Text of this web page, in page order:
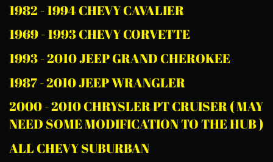
1982 - 1994 CHEVY CAVALIER
1969 - 1993 CHEVY CORVETTE
1993 - 2010 JEEP GRAND CHEROKEE
1987 - 2010 JEEP WRANGLER
2000 - 2010 CHRYSLER PT CRUISER ( MAY
NEED SOME MODIFICATION TO THE HUB )
ALL CHEVY SUBURBAN